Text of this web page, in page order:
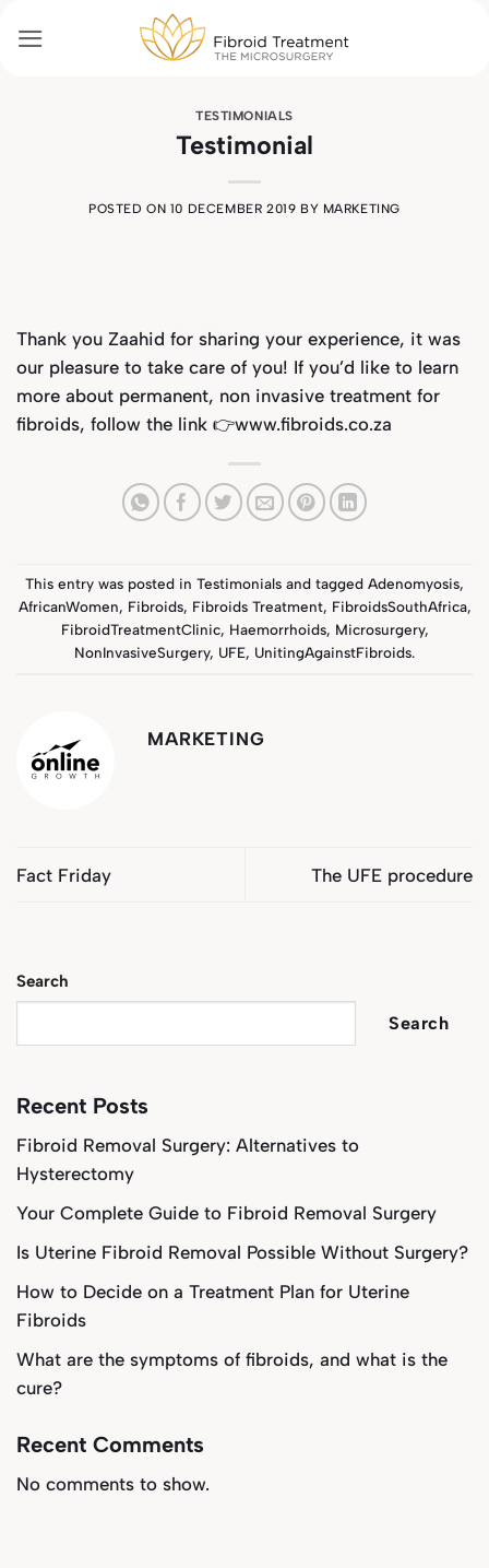
TESTIMONIALS
Testimonial
POSTED ON 10 DECEMBER 2019 BY MARKETING
Thank you Zaahid for sharing your experience, it was
our pleasure to take care of you! If you’d like to learn
more about permanent, non invasive treatment for
fibroids, follow the link 👉www.fibroids.co.za
This entry was posted in Testimonials and tagged Adenomyosis,
AfricanWomen, Fibroids, Fibroids Treatment, FibroidsSouthAfrica,
FibroidTreatmentClinic, Haemorrhoids, Microsurgery,
NonInvasiveSurgery, UFE, UnitingAgainstFibroids.
MARKETING
Fact Friday The UFE procedure
Search
Search
Recent Posts
Fibroid Removal Surgery: Alternatives to
Hysterectomy
Your Complete Guide to Fibroid Removal Surgery
Is Uterine Fibroid Removal Possible Without Surgery?
How to Decide on a Treatment Plan for Uterine
Fibroids
What are the symptoms of fibroids, and what is the
cure?
Recent Comments
No comments to show.